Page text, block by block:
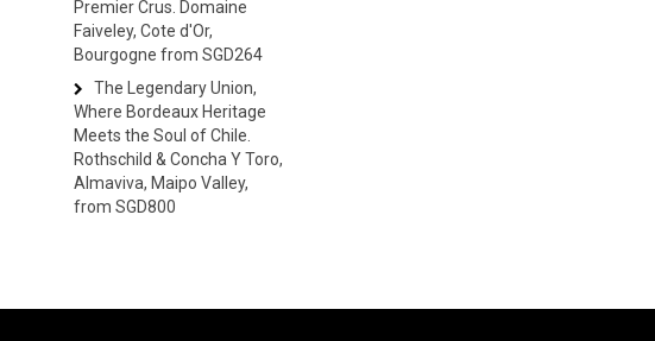
Premier Crus. Domaine
Faiveley, Cote d'Or,
Bourgogne from SGD264
The Legendary Union,
Where Bordeaux Heritage
Meets the Soul of Chile.
Rothschild & Concha Y Toro,
Almaviva, Maipo Valley,
from SGD800